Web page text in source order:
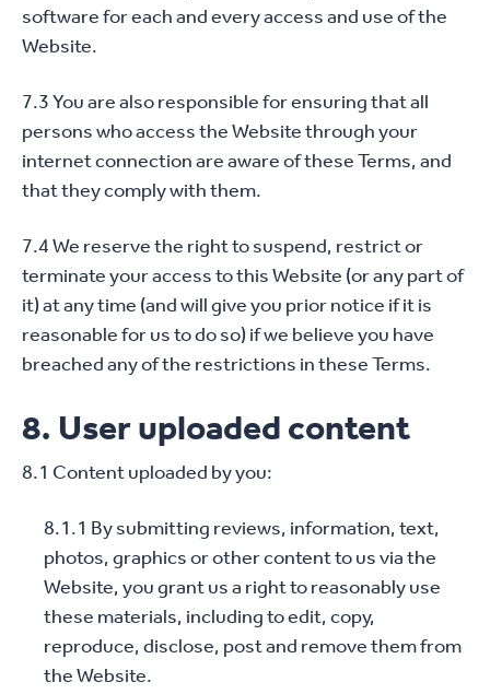
software for each and every access and use of the
Website.
7.3 You are also responsible for ensuring that all
persons who access the Website through your
internet connection are aware of these Terms, and
that they comply with them.
7.4 We reserve the right to suspend, restrict or
terminate your access to this Website (or any part of
it) at any time (and will give you prior notice if it is
reasonable for us to do so) if we believe you have
breached any of the restrictions in these Terms.
8. User uploaded content
8.1 Content uploaded by you:
8.1.1 By submitting reviews, information, text,
photos, graphics or other content to us via the
Website, you grant us a right to reasonably use
these materials, including to edit, copy,
reproduce, disclose, post and remove them from
the Website.